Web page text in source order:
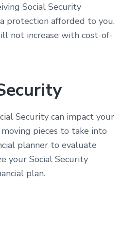
Social Security
protection afforded to you,
not increase with cost-of-
Security can impact your
pieces to take into
planner to evaluate
your Social Security
plan.